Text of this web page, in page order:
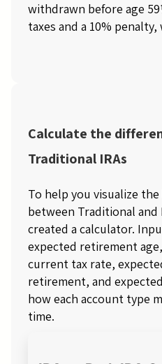
withdrawn before age
taxes and a 10%
Calculate the
Traditional IRAs
To help you visualize
between Traditional and
created a calculator.
expected retirement
current tax rate,
retirement, and
how each account type
time.